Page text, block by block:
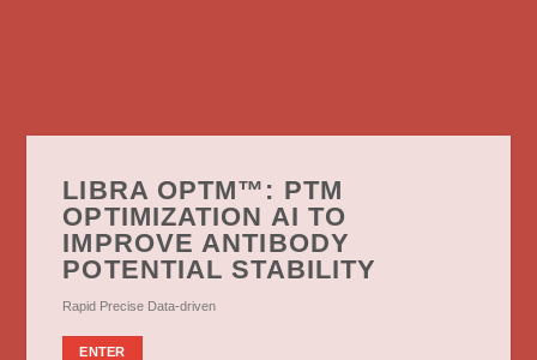
LIBRA OPTM™: PTM
OPTIMIZATION AI TO
IMPROVE ANTIBODY
POTENTIAL STABILITY
Rapid Precise Data-driven
ENTER